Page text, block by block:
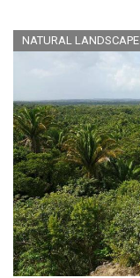
NATURAL LANDSCAPE